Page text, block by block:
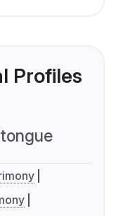
Profiles